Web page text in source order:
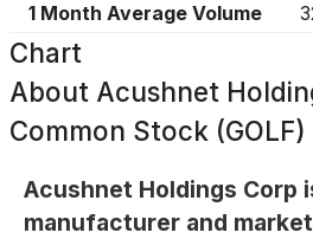
1 Month Average Volume
Chart
About Acushnet
Common Stock (GOLF)
Acushnet Holdings Corp
manufacturer and